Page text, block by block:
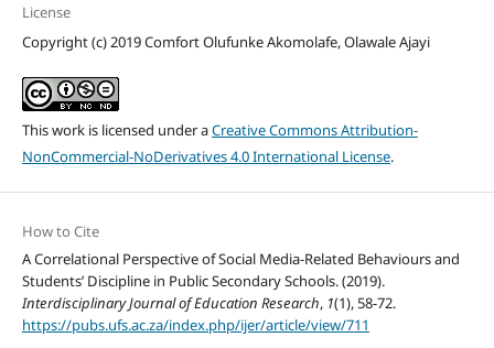
License
Copyright (c) 2019 Comfort Olufunke Akomolafe, Olawale Ajayi
This work is licensed under aCreative Commons Attribution-
NonCommercial-NoDerivatives 4.0 International License.
How to Cite
A Correlational Perspective of Social Media-Related Behaviours and
Students’ Discipline in Public Secondary Schools. (2019).
Interdisciplinary Journal of Education Research, 1(1), 58-72.
https://pubs.ufs.ac.za/index.php/ijer/article/view/711